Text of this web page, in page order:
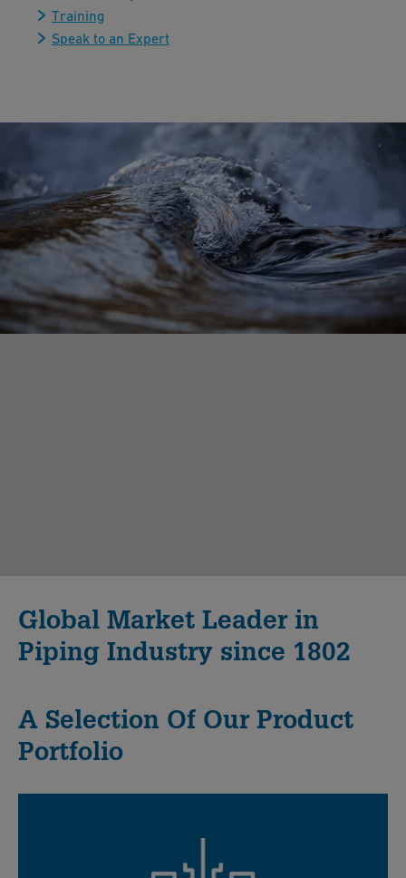
Training
Speak to an Expert
Global Market Leader in
Piping Industry since 1802
A Selection Of Our Product
Portfolio